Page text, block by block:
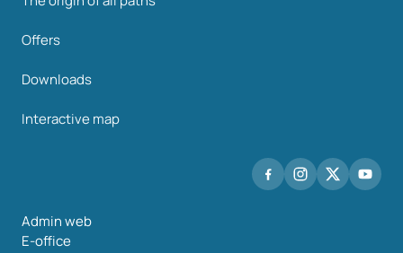
Offers
Downloads
Interactive map
Admin web
E-office